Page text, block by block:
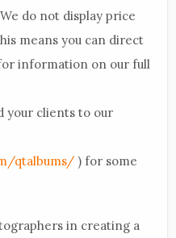
do not display price
means you can direct
information on our full
your clients to our
qtalbums/ ) for some
in creating a